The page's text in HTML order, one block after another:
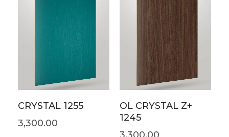
CRYSTAL 1255
3,300.00
OL CRYSTAL Z+
1245